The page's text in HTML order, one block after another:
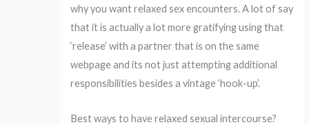
why you want relaxed sex encounters.A lot of say
that it is actually a lot more gratifying using that
‘release’ with a partner that is on the same
webpage and its not just attempting additional
responsibilities besides a vintage ‘hook-up’.
Best ways to have relaxed sexual intercourse?